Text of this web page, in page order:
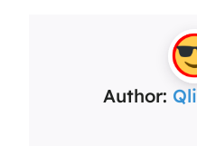
Author: